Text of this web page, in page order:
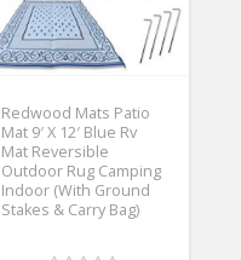
Redwood Mats Patio
Mat 9′ X 12′ Blue Rv
Mat Reversible
Outdoor Rug Camping
Indoor (With Ground
Stakes & Carry Bag)